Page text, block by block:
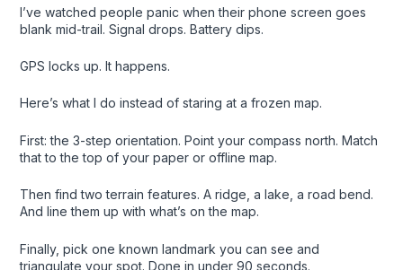
I’ve watched people panic when their phone screen goes
blank mid-trail. Signal drops. Battery dips.
GPS locks up. It happens.
Here’s what I do instead of staring at a frozen map.
First: the 3-step orientation. Point your compass north. Match
that to the top of your paper or offline map.
Then find two terrain features. A ridge, a lake, a road bend.
And line them up with what’s on the map.
Finally, pick one known landmark you can see and
triangulate your spot. Done in under 90 seconds.